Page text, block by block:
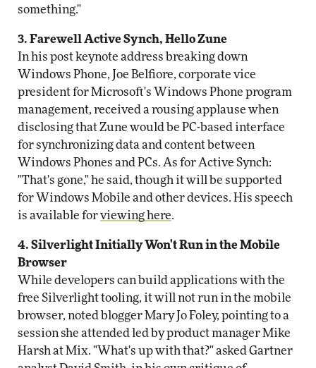
something."
3. Farewell Active Synch, Hello Zune
In his post keynote address breaking down
Windows Phone, Joe Belfiore, corporate vice
president for Microsoft's Windows Phone program
management, received a rousing applause when
disclosing that Zune would be PC-based interface
for synchronizing data and content between
Windows Phones and PCs. As for Active Synch:
"That's gone," he said, though it will be supported
for Windows Mobile and other devices. His speech
is available forviewing here.
4. Silverlight Initially Won't Run in the Mobile
Browser
While developers can build applications with the
free Silverlight tooling, it will not run in the mobile
browser, noted blogger Mary Jo Foley, pointing to a
session she attended led by product manager Mike
Harsh at Mix. "What's up with that?" asked Gartner